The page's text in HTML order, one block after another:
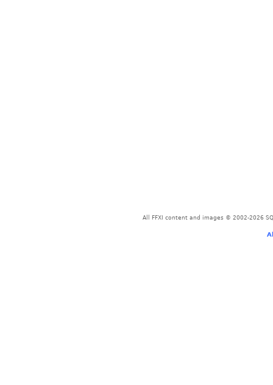
All FFXI content and images © 2002-2026